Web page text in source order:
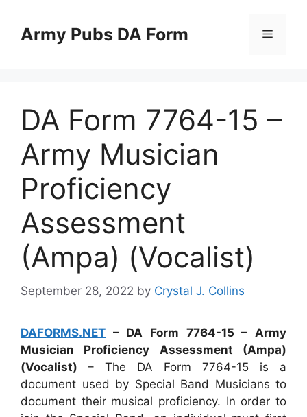
contentArmy Pubs DA Form Menu
DA Form 7764-15 –
Army Musician
Proficiency
Assessment
(Ampa) (Vocalist)
September 28, 2022 by Crystal J. Collins
DAFORMS.NET – DA Form 7764-15 – Army
Musician Proficiency Assessment (Ampa)
(Vocalist) – The DA Form 7764-15 is a
document used by Special Band Musicians to
document their musical proficiency. In order to